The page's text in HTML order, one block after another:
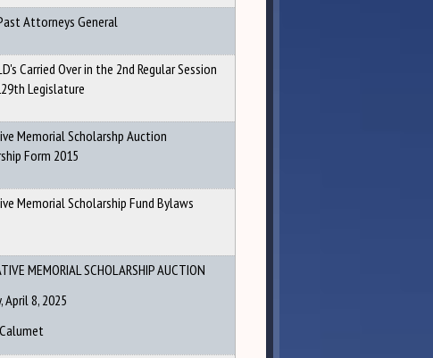
Attorneys General
Carried Over in the 2nd Regular Session
Legislature
Memorial Scholarshp Auction
Form 2015
Memorial Scholarship Fund Bylaws
MEMORIAL SCHOLARSHIP AUCTION
April 8, 2025